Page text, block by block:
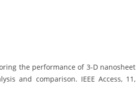
the performance of 3-D nanosheet
and comparison. IEEE Access, 11,